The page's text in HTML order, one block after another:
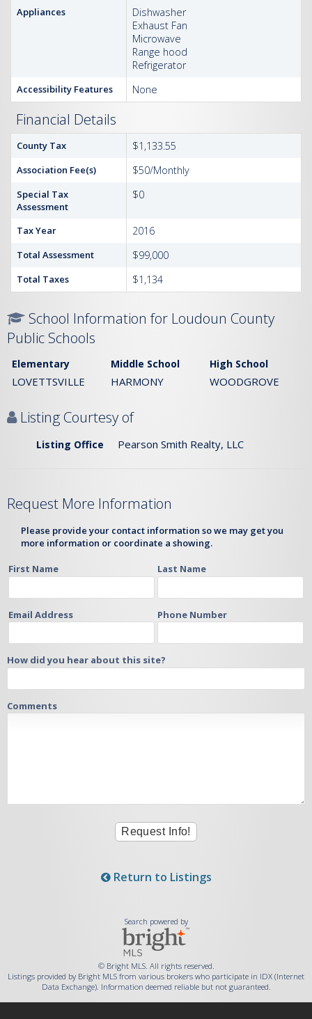
Appliances
Dishwasher
Exhaust Fan
Microwave
Range hood
Refrigerator
Accessibility Features None
Financial Details
County Tax $1,133.55
Association Fee(s) $50/Monthly
Special Tax
Assessment
$0
Tax Year 2016
Total Assessment $99,000
Total Taxes $1,134
School Information for Loudoun County
Public Schools
Elementary Middle School High School
LOVETTSVILLE HARMONY WOODGROVE
Listing Courtesy of
Listing Office Pearson Smith Realty, LLC
Request More Information
Please provide your contact information so we may get you
more information or coordinate a showing.
First Name Last Name
Email Address Phone Number
How did you hear about this site?
Comments
Return to Listings
Search powered by
© Bright MLS. All rights reserved.
Listings provided by Bright MLS from various brokers who participate in IDX (Internet
Data Exchange). Information deemed reliable but not guaranteed.